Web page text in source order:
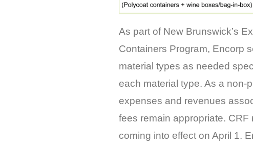
As part of New Brunswick’s
Containers Program, Encorp
material types as needed
each material type. As a non-
expenses and revenues
fees remain appropriate.
coming into effect on April 1.